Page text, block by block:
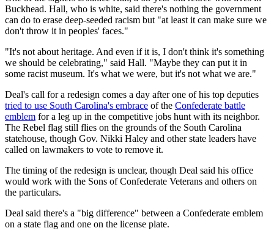
Buckhead. Hall, who is white, said there's nothing the government
can do to erase deep-seeded racism but "at least it can make sure we
don't throw it in peoples' faces."
"It's not about heritage. And even if it is, I don't think it's something
we should be celebrating," said Hall. "Maybe they can put it in
some racist museum. It's what we were, but it's not what we are."
Deal's call for a redesign comes a day after one of his top deputies
tried to use South Carolina's embrace of the Confederate battle
emblem for a leg up in the competitive jobs hunt with its neighbor.
The Rebel flag still flies on the grounds of the South Carolina
statehouse, though Gov. Nikki Haley and other state leaders have
called on lawmakers to vote to remove it.
The timing of the redesign is unclear, though Deal said his office
would work with the Sons of Confederate Veterans and others on
the particulars.
Deal said there's a "big difference" between a Confederate emblem
on a state flag and one on the license plate.